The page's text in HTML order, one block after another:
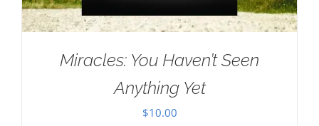
Miracles: You Haven’t Seen
Anything Yet
$10.00